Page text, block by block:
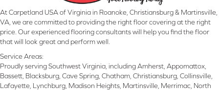
At Carpetland USA of Virginia in Roanoke, Christiansburg & Martinsville,
VA, we are committed to providing the right floor covering at the right
price. Our experienced flooring consultants will help you find the floor
that will look great and perform well.
Service Areas:
Proudly serving Southwest Virginia, including Amherst, Appomattox,
Bassett, Blacksburg, Cave Spring, Chatham, Christiansburg, Collinsville,
Lafayette, Lynchburg, Madison Heights, Martinsville, Merrimac, North